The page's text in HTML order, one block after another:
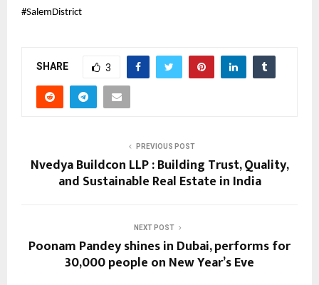
#SalemDistrict
SHARE 3
PREVIOUS POST
Nvedya Buildcon LLP : Building Trust, Quality,
and Sustainable Real Estate in India
NEXT POST
Poonam Pandey shines in Dubai, performs for
30,000 people on New Year’s Eve